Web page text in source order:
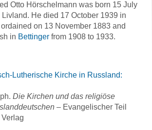
Otto Hörschelmann was born 15 July
He died 17 October 1939 in
on 13 November 1883 and
in Bettinger from 1908 to 1933.
Lutherische Kirche in Russland:
Die Kirchen und das religiöse
– Evangelischer Teil